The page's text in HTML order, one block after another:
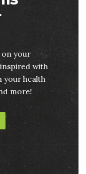
on your
with
your health
more!